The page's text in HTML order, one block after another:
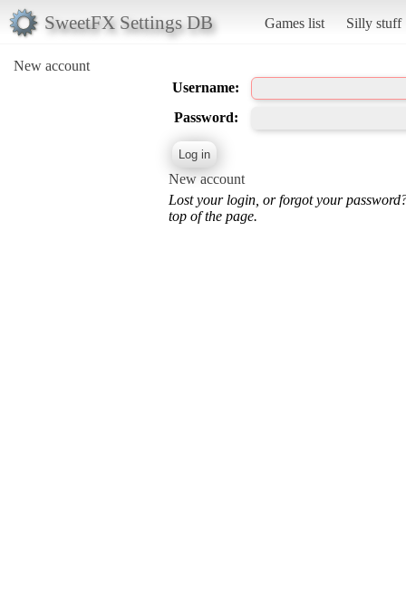
SweetFX Settings DB Games list Silly stuff
New account
Username:
Password:
New account
Lost your login, or forgot your
top of the page.